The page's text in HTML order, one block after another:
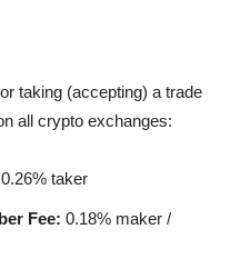
taking (accepting) a trade
all crypto exchanges:
taker
Fee: 0.18% maker /